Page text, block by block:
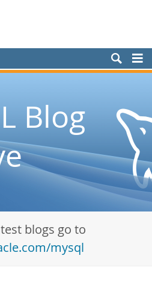
Blog
blogs go to
mysql